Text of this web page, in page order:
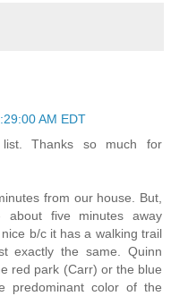
AM EDT
Thanks so much for
from our house. But,
five minutes away
b/c it has a walking trail
exactly the same. Quinn
red park (Carr) or the blue
predominant color of the